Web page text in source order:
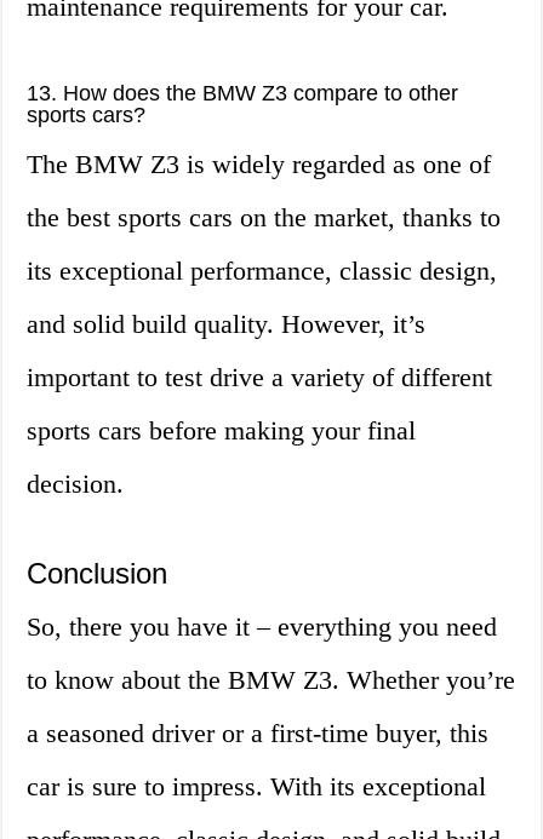
maintenance requirements for your car.
13. How does the BMW Z3 compare to other
sports cars?
The BMW Z3 is widely regarded as one of
the best sports cars on the market, thanks to
its exceptional performance, classic design,
and solid build quality. However, it’s
important to test drive a variety of different
sports cars before making your final
decision.
Conclusion
So, there you have it – everything you need
to know about the BMW Z3. Whether you’re
a seasoned driver or a first-time buyer, this
car is sure to impress. With its exceptional